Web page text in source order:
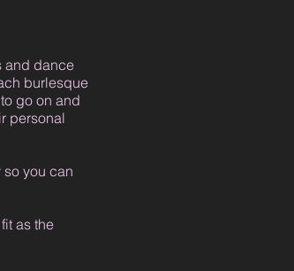
and dance
burlesque
go on and
personal
you can
as the